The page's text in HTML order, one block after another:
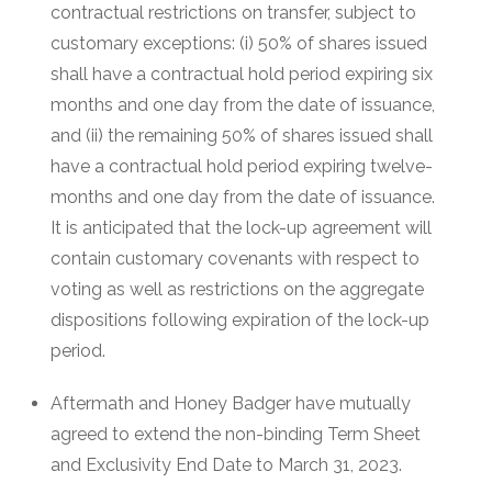
contractual restrictions on transfer, subject to
customary exceptions: (i) 50% of shares issued
shall have a contractual hold period expiring six
months and one day from the date of issuance,
and (ii) the remaining 50% of shares issued shall
have a contractual hold period expiring twelve-
months and one day from the date of issuance.
It is anticipated that the lock-up agreement will
contain customary covenants with respect to
voting as well as restrictions on the aggregate
dispositions following expiration of the lock-up
period.
Aftermath and Honey Badger have mutually
agreed to extend the non-binding Term Sheet
and Exclusivity End Date to March 31, 2023.